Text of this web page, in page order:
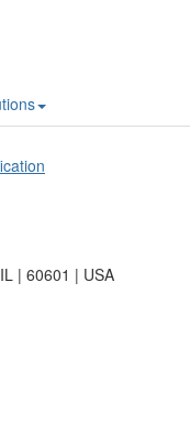
| 60601 | USA